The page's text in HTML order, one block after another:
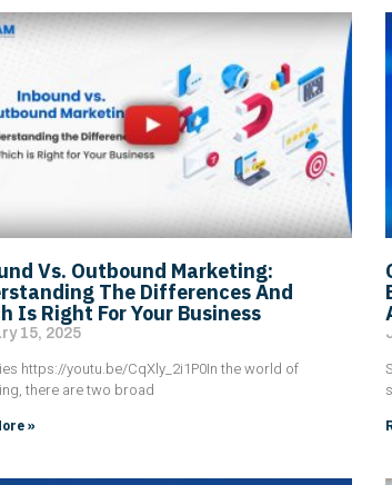
Vs. Outbound Marketing:
The Differences And
Is Right For Your Business
15, 2025
https://youtu.be/CqXly_2i1P0In the world of
there are two broad
»